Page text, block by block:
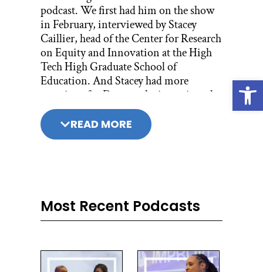
podcast. We first had him on the show
in February, interviewed by Stacey
Caillier, head of the Center for Research
on Equity and Innovation at the High
Tech High Graduate School of
Education. And Stacey had more
questions for Don, so she interviewed
him again.
You don’t need to listen to his first
episode 13, and it’s called Don Berwick
on Improvement is Learning. Don
Improvement.
READ MORE
Most Recent Podcasts